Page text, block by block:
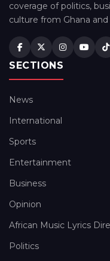
coverage of politics,
culture from Ghana and
SECTIONS
News
International
Sports
Entertainment
Business
Opinion
African Music Lyrics
Politics